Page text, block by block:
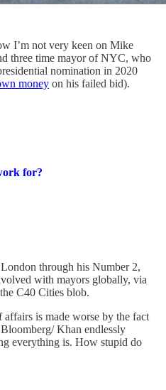
I’m not very keen on Mike
three time mayor of NYC, who
nomination in 2020
money on his failed bid).
for?
through his Number 2,
with mayors globally, via
C40 Cities blob.
is made worse by the fact
Khan endlessly
everything is. How stupid do